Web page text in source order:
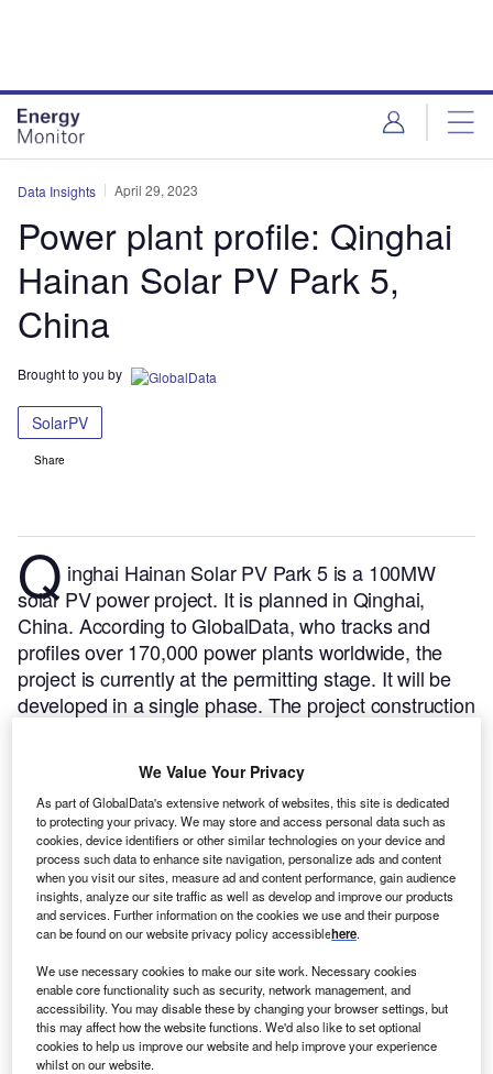
Data Insights April 29, 2023
Power plant profile: Qinghai
Hainan Solar PV Park 5,
China
Brought to you by
SolarPV
Share
Q inghai Hainan Solar PV Park 5 is a 100MW
solar PV power project. It is planned in Qinghai,
China. According to GlobalData, who tracks and
profiles over 170,000 power plants worldwide, the
project is currently at the permitting stage. It will be
developed in a single phase. The project construction
We Value Your Privacy
As part of GlobalData's extensive network of websites, this site is dedicated
to protecting your privacy. We may store and access personal data such as
cookies, device identifiers or other similar technologies on your device and
process such data to enhance site navigation, personalize ads and content
when you visit our sites, measure ad and content performance, gain audience
insights, analyze our site traffic as well as develop and improve our products
and services. Further information on the cookies we use and their purpose
can be found on our website privacy policy accessiblehere.
We use necessary cookies to make our site work. Necessary cookies
enable core functionality such as security, network management, and
accessibility. You may disable these by changing your browser settings, but
this may affect how the website functions. We'd also like to set optional
cookies to help us improve our website and help improve your experience
whilst on our website.